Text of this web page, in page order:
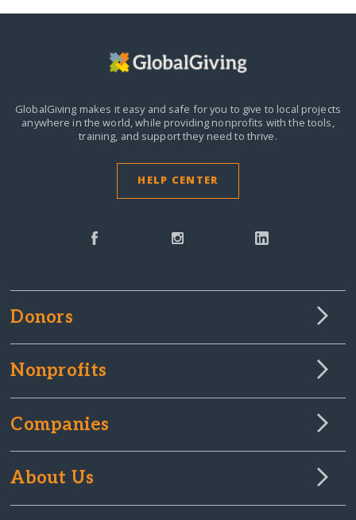
GlobalGiving makes it easy and safe for you to give to local projects
anywhere in the world, while providing nonprofits with the tools,
training, and support they need to thrive.
HELP CENTER
Donors
Nonprofits
Companies
About Us